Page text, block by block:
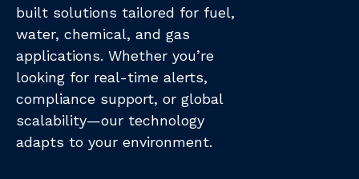
built solutions tailored for fuel,
water, chemical, and gas
applications. Whether you’re
looking for real-time alerts,
compliance support, or global
scalability—our technology
adapts to your environment.